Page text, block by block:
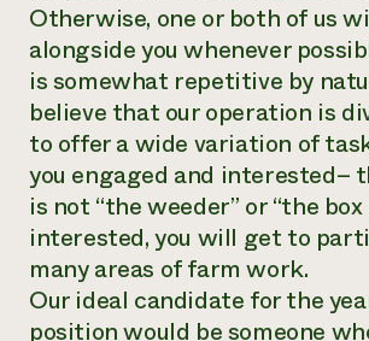
Otherwise, one or both of us
alongside you whenever
is somewhat repetitive by
believe that our operation is
to offer a wide variation of
you engaged and interested–
is not “the weeder” or “the
interested, you will get to
many areas of farm work.
Our ideal candidate for the
position would be someone